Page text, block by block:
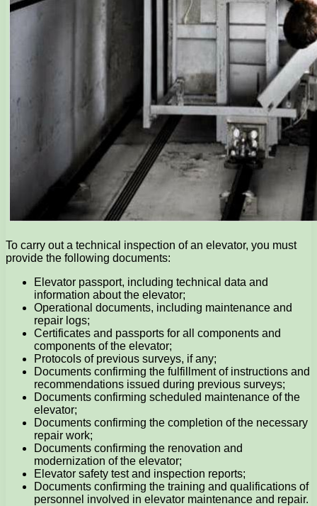
To carry out a technical inspection of an elevator, you must
provide the following documents:
Elevator passport, including technical data and
information about the elevator;
Operational documents, including maintenance and
repair logs;
Certificates and passports for all components and
components of the elevator;
Protocols of previous surveys, if any;
Documents confirming the fulfillment of instructions and
recommendations issued during previous surveys;
Documents confirming scheduled maintenance of the
elevator;
Documents confirming the completion of the necessary
repair work;
Documents confirming the renovation and
modernization of the elevator;
Elevator safety test and inspection reports;
Documents confirming the training and qualifications of
personnel involved in elevator maintenance and repair.